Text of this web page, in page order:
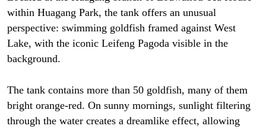
within Huagang Park, the tank offers an unusual
perspective: swimming goldfish framed against West
Lake, with the iconic Leifeng Pagoda visible in the
background.
The tank contains more than 50 goldfish, many of them
bright orange-red. On sunny mornings, sunlight filtering
through the water creates a dreamlike effect, allowing